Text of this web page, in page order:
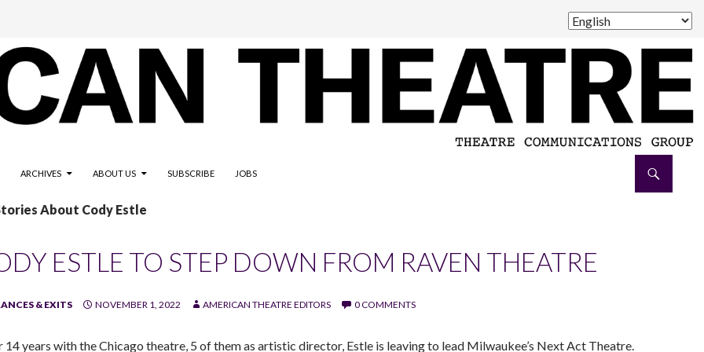
ARCHIVES ABOUT US SUBSCRIBE JOBS
About Cody Estle
ESTLE TO STEP DOWN FROM RAVEN THEATRE
& EXITS NOVEMBER 1, 2022 AMERICAN THEATRE EDITORS 0 COMMENTS
years with the Chicago theatre, 5 of them as artistic director, Estle is leaving to lead Milwaukee’s Next Act Theatre.